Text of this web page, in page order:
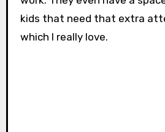
kids that need that extra
which I really love.